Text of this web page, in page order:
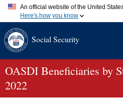
An official website of the United
Here's how you know
A.gov website belongs to an
website. Share sensitive
Social Security
OASDI Beneficiaries by
2022